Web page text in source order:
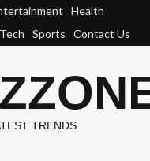
Health
Sports Contact Us
TRENDS